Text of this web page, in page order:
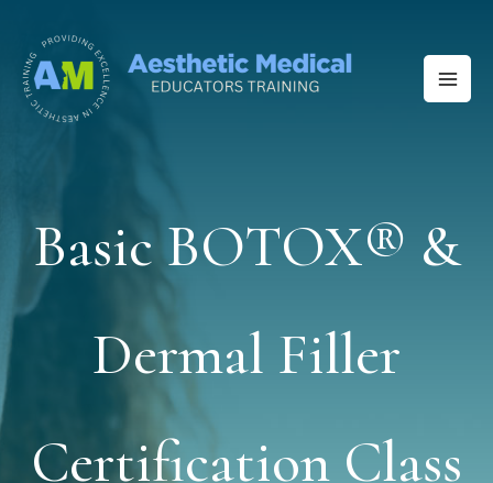
content
Basic BOTOX® &
Dermal Filler
Certification Class